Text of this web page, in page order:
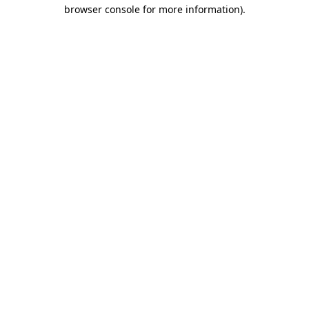
browser console for more information).